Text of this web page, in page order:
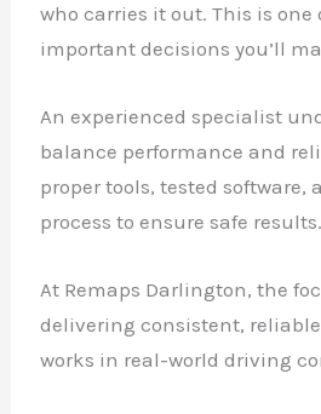
who carries it out. This is one
important decisions you’ll
An experienced specialist
balance performance and
proper tools, tested software,
process to ensure safe results.
At Remaps Darlington, the
delivering consistent,
works in real-world driving